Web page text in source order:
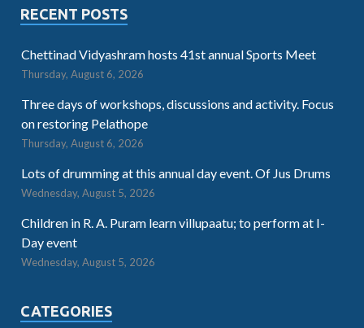
RECENT POSTS
Chettinad Vidyashram hosts 41st annual Sports Meet
Thursday, August 6, 2026
Three days of workshops, discussions and activity. Focus
on restoring Pelathope
Thursday, August 6, 2026
Lots of drumming at this annual day event. Of Jus Drums
Wednesday, August 5, 2026
Children in R. A. Puram learn villupaatu; to perform at I-
Day event
Wednesday, August 5, 2026
CATEGORIES